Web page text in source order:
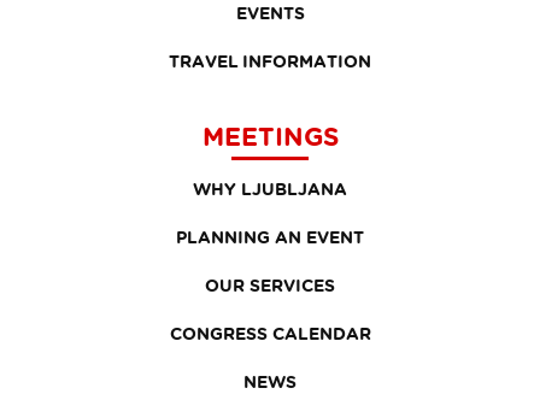
EVENTS
TRAVEL INFORMATION
MEETINGS
WHY LJUBLJANA
PLANNING AN EVENT
OUR SERVICES
CONGRESS CALENDAR
NEWS